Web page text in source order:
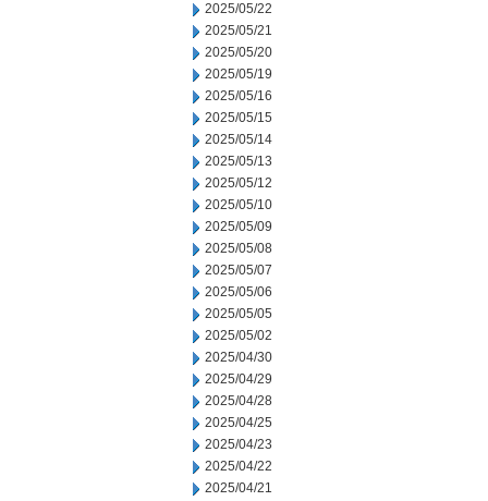
2025/05/22
2025/05/21
2025/05/20
2025/05/19
2025/05/16
2025/05/15
2025/05/14
2025/05/13
2025/05/12
2025/05/10
2025/05/09
2025/05/08
2025/05/07
2025/05/06
2025/05/05
2025/05/02
2025/04/30
2025/04/29
2025/04/28
2025/04/25
2025/04/23
2025/04/22
2025/04/21